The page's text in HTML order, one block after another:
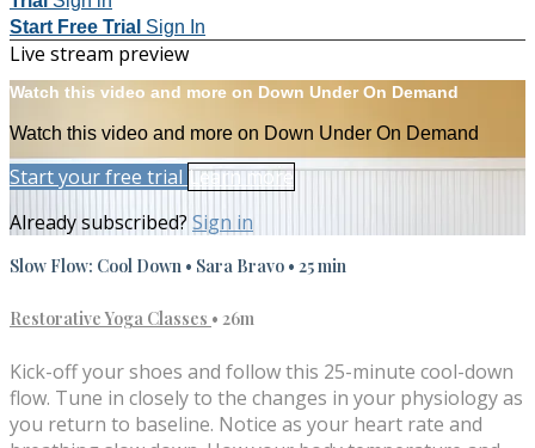
Start Free Trial Sign In
Live stream preview
Watch this video and more on Down Under On Demand
Watch this video and more on Down Under On Demand
Start your free trial Learn more
Already subscribed? Sign in
Slow Flow: Cool Down • Sara Bravo • 25 min
Restorative Yoga Classes • 26m
Kick-off your shoes and follow this 25-minute cool-down
flow. Tune in closely to the changes in your physiology as
you return to baseline. Notice as your heart rate and